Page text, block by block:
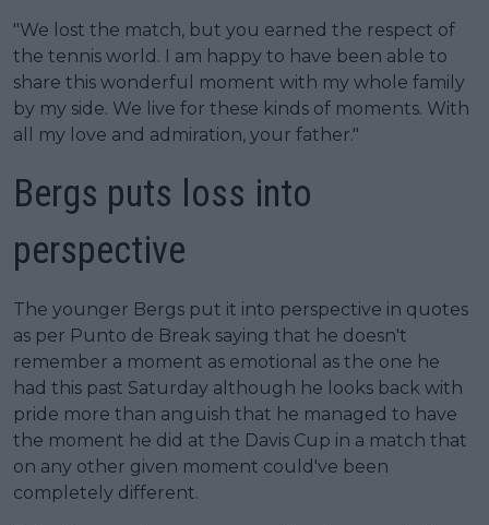
"We lost the match, but you earned the respect of
the tennis world. I am happy to have been able to
share this wonderful moment with my whole family
by my side. We live for these kinds of moments. With
all my love and admiration, your father."
Bergs puts loss into
perspective
The younger Bergs put it into perspective in quotes
as per Punto de Break saying that he doesn't
remember a moment as emotional as the one he
had this past Saturday although he looks back with
pride more than anguish that he managed to have
the moment he did at the Davis Cup in a match that
on any other given moment could've been
completely different.